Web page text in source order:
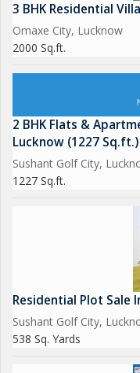
3 BHK Residential
Omaxe City, Lucknow
2000 Sq.ft.
2 BHK Flats &
Lucknow (1227 Sq.ft.)
Sushant Golf City,
1227 Sq.ft.
Residential Plot Sale
Sushant Golf City,
538 Sq. Yards